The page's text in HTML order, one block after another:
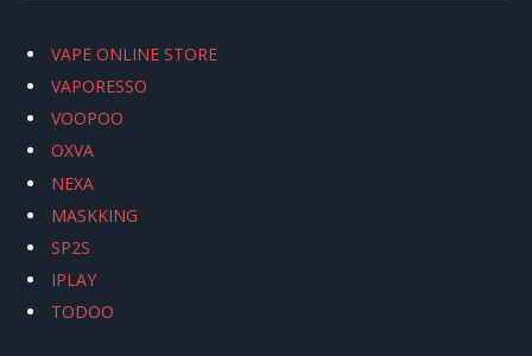
VAPE ONLINE STORE
VAPORESSO
VOOPOO
OXVA
NEXA
MASKKING
SP2S
IPLAY
TODOO